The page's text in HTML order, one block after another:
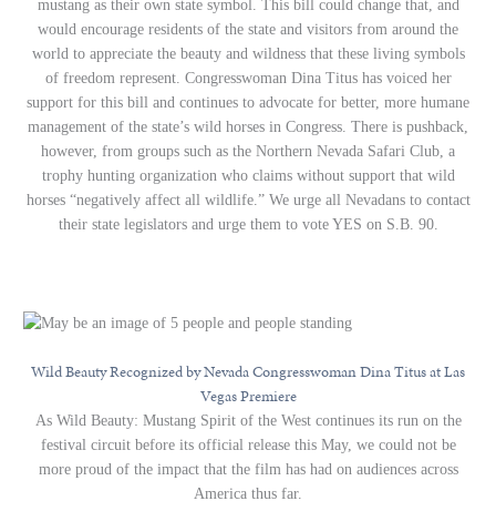
mustang as their own state symbol. This bill could change that, and
would encourage residents of the state and visitors from around the
world to appreciate the beauty and wildness that these living symbols
of freedom represent. Congresswoman Dina Titus has voiced her
support for this bill and continues to advocate for better, more humane
management of the state’s wild horses in Congress. There is pushback,
however, from groups such as the Northern Nevada Safari Club, a
trophy hunting organization who claims without support that wild
horses “negatively affect all wildlife.” We urge all Nevadans to contact
their state legislators and urge them to vote YES on S.B. 90.
Wild Beauty Recognized by Nevada Congresswoman Dina Titus at Las
Vegas Premiere
As Wild Beauty: Mustang Spirit of the West continues its run on the
festival circuit before its official release this May, we could not be
more proud of the impact that the film has had on audiences across
America thus far.